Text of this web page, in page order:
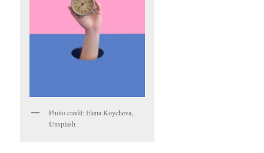
Photo credit: Elena Koycheva,
Unsplash